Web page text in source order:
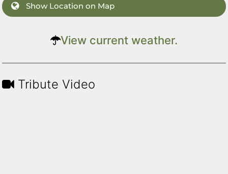
Show Location on Map
View current weather.
Tribute Video